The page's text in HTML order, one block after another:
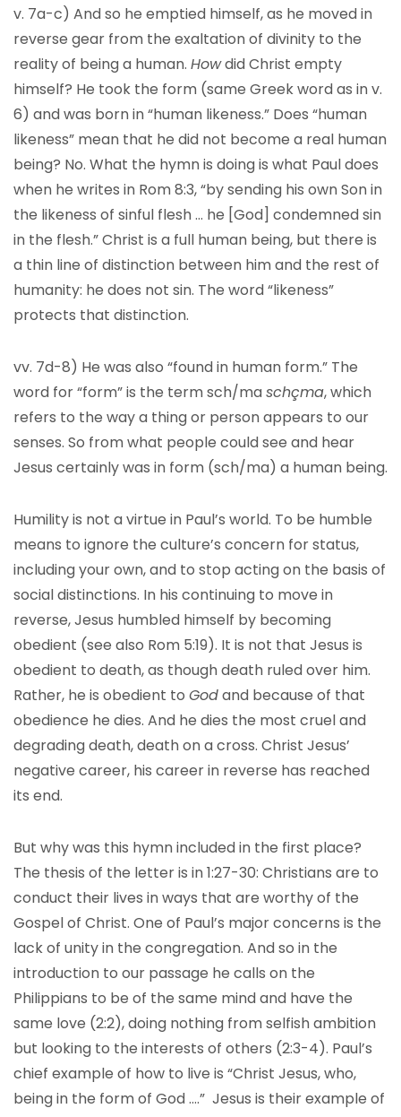
v. 7a-c) And so he emptied himself, as he moved in
reverse gear from the exaltation of divinity to the
reality of being a human. Howdid Christ empty
himself? He took the form (same Greek word as in v.
6) and was born in “human likeness.” Does “human
likeness” mean that he did not become a real human
being? No. What the hymn is doing is what Paul does
when he writes in Rom 8:3, “by sending his own Son in
the likeness of sinful flesh … he [God] condemned sin
in the flesh.” Christ is a full human being, but there is
a thin line of distinction between him and the rest of
humanity: he does not sin. The word “likeness”
protects that distinction.
vv. 7d-8) He was also “found in human form.” The
word for “form” is the term sch/maschçma, which
refers to the way a thing or person appears to our
senses. So from what people could see and hear
Jesus certainly was in form (sch/ma) a human being.
Humility is not a virtue in Paul’s world. To be humble
means to ignore the culture’s concern for status,
including your own, and to stop acting on the basis of
social distinctions. In his continuing to move in
reverse, Jesus humbled himself by becoming
obedient (see also Rom 5:19). It is not that Jesus is
obedient to death, as though death ruled over him.
Rather, he is obedient to Godand because of that
obedience he dies. And he dies the most cruel and
degrading death, death on a cross. Christ Jesus’
negative career, his career in reverse has reached
its end.
But why was this hymn included in the first place?
The thesis of the letter is in 1:27-30: Christians are to
conduct their lives in ways that are worthy of the
Gospel of Christ. One of Paul’s major concerns is the
lack of unity in the congregation. And so in the
introduction to our passage he calls on the
Philippians to be of the same mind and have the
same love (2:2), doing nothing from selfish ambition
but looking to the interests of others (2:3-4). Paul’s
chief example of how to live is “Christ Jesus, who,
being in the form of God ….” Jesus is their example of